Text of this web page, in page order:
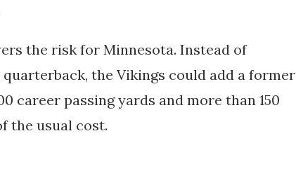
the risk for Minnesota. Instead of
the Vikings could add a former
career passing yards and more than 150
the usual cost.